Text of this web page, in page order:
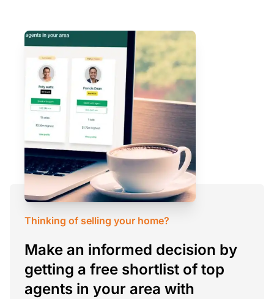
Thinking of selling your home?
Make an informed decision by
getting a free shortlist of top
agents in your area with